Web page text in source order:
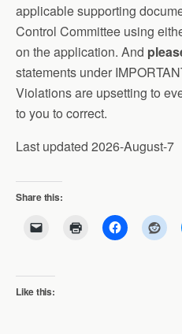
applicable supporting
Control Committee using
on the application. And
statements under
Violations are upsetting to
to you to correct.
Last updated 2026-August-7
Share this:
Like this: